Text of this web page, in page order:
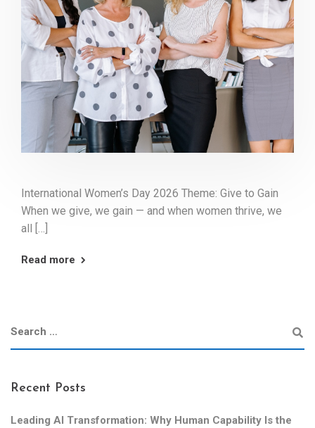
International Women’s Day 2026 Theme: Give to Gain
When we give, we gain — and when women thrive, we
all […]
Read more
Recent Posts
Leading AI Transformation: Why Human Capability Is the